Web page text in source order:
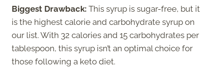
Biggest Drawback: This syrup is sugar-free, but it
is the highest calorie and carbohydrate syrup on
our list. With 32 calories and 15 carbohydrates per
tablespoon, this syrup isn’t an optimal choice for
those following a keto diet.